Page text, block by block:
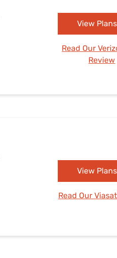
View Plans
Read Our
Review
View Plans
Read Our